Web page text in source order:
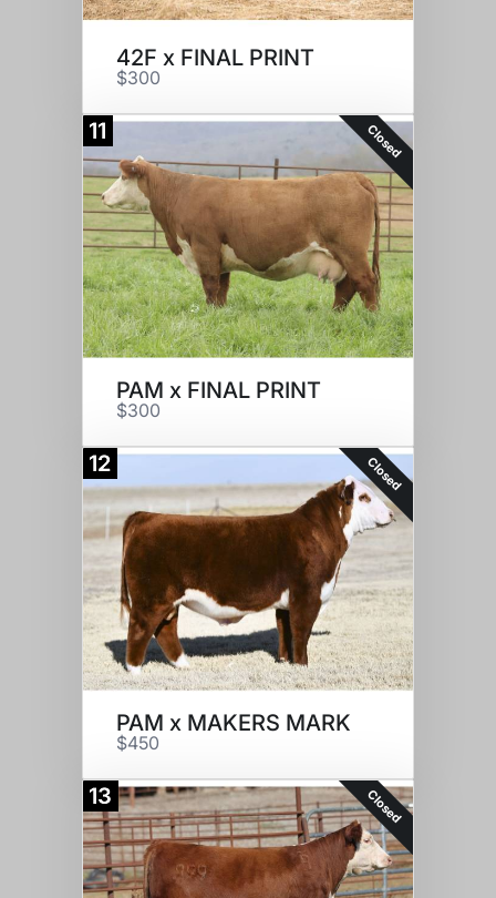
42F x FINAL PRINT
$300
11 Closed
PAM x FINAL PRINT
$300
12 Closed
PAM x MAKERS MARK
$450
13 Closed